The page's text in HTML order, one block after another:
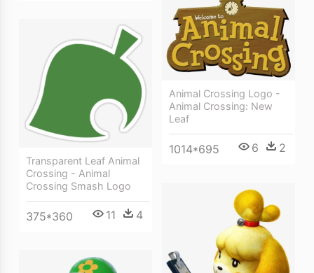
Animal Crossing Logo -
Animal Crossing: New
Leaf
1014*695 6 2
Transparent Leaf Animal
Crossing - Animal
Crossing Smash Logo
375*360 11 4